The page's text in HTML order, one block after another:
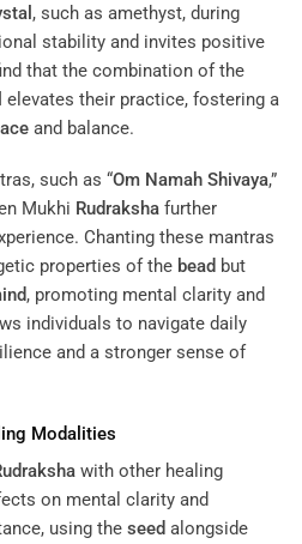
, such as amethyst, during
stability and invites positive
that the combination of the
elevates their practice, fostering a
and balance.
such as “Om Namah Shivaya,”
Mukhi Rudraksha further
Chanting these mantras
properties of the bead but
, promoting mental clarity and
individuals to navigate daily
and a stronger sense of
Modalities
with other healing
on mental clarity and
using the seed alongside